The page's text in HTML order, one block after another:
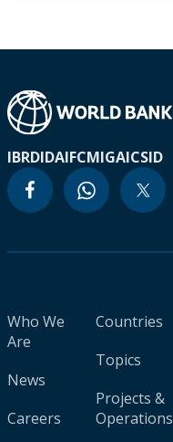
IBRDIDAIFCMIGAICSID
Who We
Are
News
Careers
Countries
Topics
Projects &
Operations